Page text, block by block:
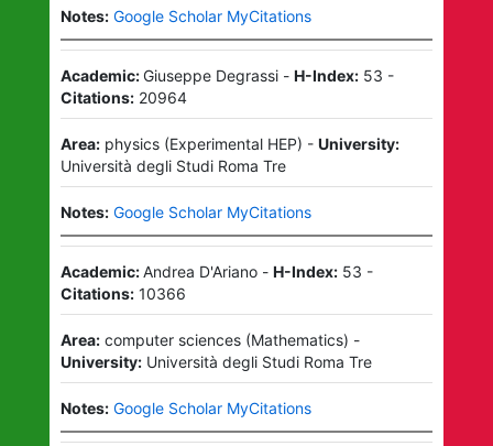
Notes: Google Scholar MyCitations
Academic:Giuseppe Degrassi- H-Index: 53 -
Citations: 20964
Area: physics(Experimental HEP) - University:
Università degli Studi Roma Tre
Notes: Google Scholar MyCitations
Academic:Andrea D'Ariano- H-Index: 53 -
Citations: 10366
Area: computer sciences(Mathematics) -
University: Università degli Studi Roma Tre
Notes: Google Scholar MyCitations